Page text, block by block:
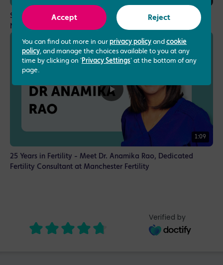
Specialising in Assisted Reproduction Techniques - Dr
Nikolaos Tsampras, Consultant Gynaecologist
1:09
25 Years in Fertility - Meet Dr. Anamika Rao, Dedicated
Fertility Consultant at Manchester Fertility
Verified by
Accept Reject
You can find out more in our privacy policy and cookie
policy, and manage the choices available to you at any
time by clicking on 'Privacy Settings' at the bottom of any
page.